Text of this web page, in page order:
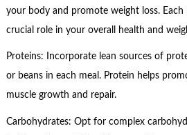
your body and promote weight loss.
crucial role in your overall health and
Proteins: Incorporate lean sources of
or beans in each meal. Protein helps
muscle growth and repair.
Carbohydrates: Opt for complex